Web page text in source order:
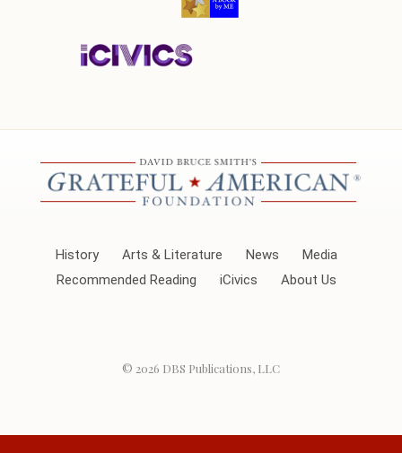
History Arts & Literature News
Media
Recommended Reading
iCivics About Us
© 2026 DBS Publications, LLC